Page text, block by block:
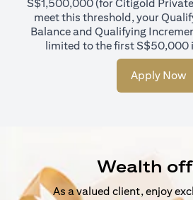
S$1,500,000 (for Citigold
meet this threshold, your
Balance and Qualifying
limited to the first S$50,000
Apply Now
Wealth
As a valued client, enjoy